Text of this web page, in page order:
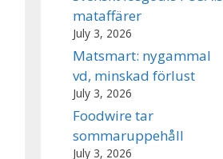
mataffärer
July 3, 2026
Matsmart: nygammal
vd, minskad förlust
July 3, 2026
Foodwire tar
sommaruppehåll
July 3, 2026